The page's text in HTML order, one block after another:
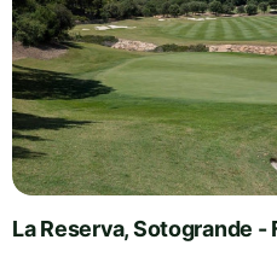
La Reserva, Sotogrande -